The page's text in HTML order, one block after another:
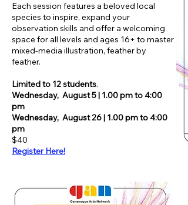
Each session features a beloved local
species to inspire, expand your
observation skills and offer a welcoming
space for all levels and ages 16+ to master
mixed-media illustration, feather by
feather.
Limited to 12 students.
Wednesday, August 5 | 1.00 pm to 4:00
pm
Wednesday, August 26 | 1.00 pm to 4:00
pm
$40
Register Here!